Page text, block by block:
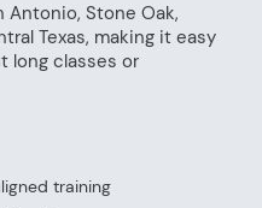
Stone Oak,
Texas, making it easy
long classes or
training